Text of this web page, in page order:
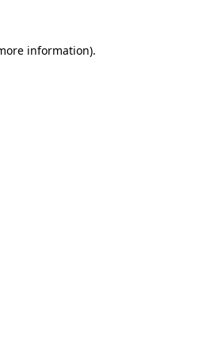
information).